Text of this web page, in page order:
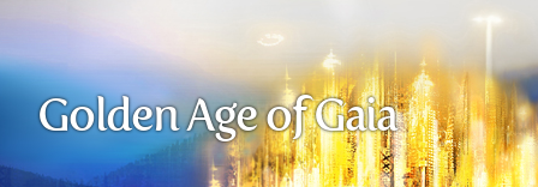
Golden Age of Gaia